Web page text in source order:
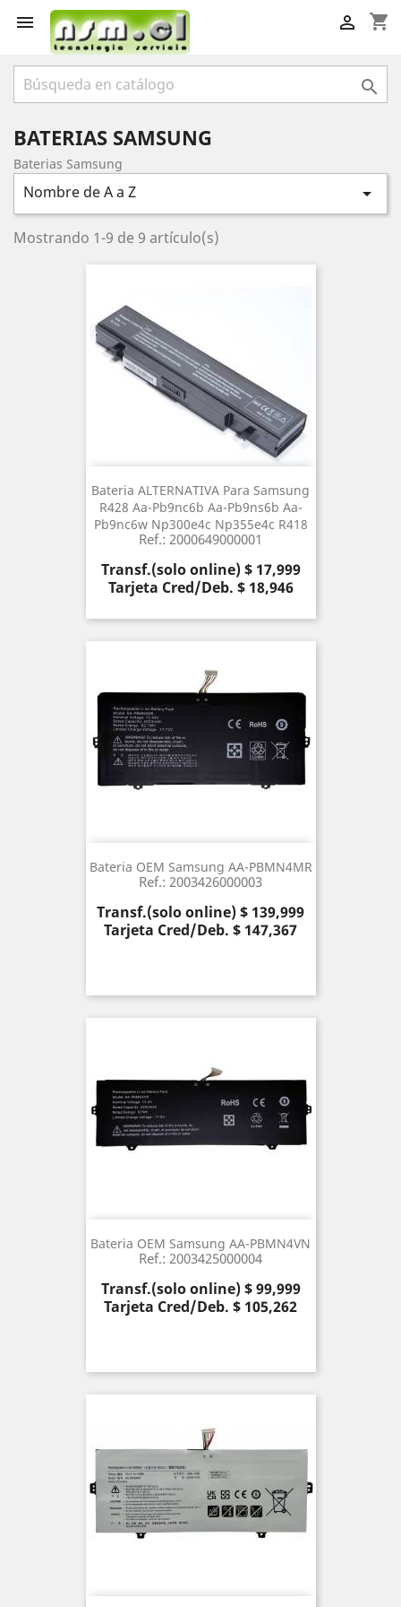
 shopping_cart


BATERIAS SAMSUNG
Baterias Samsung
Nombre de A a Z 
Mostrando 1-9 de 9 artículo(s)
Bateria ALTERNATIVA Para Samsung
R428 Aa-Pb9nc6b Aa-Pb9ns6b Aa-
Pb9nc6w Np300e4c Np355e4c R418
Ref.: 2000649000001
Precio
Transf.(solo online) $ 17,999
Tarjeta Cred/Deb. $ 18,946
Bateria OEM Samsung AA-PBMN4MR
Ref.: 2003426000003
Precio
Transf.(solo online) $ 139,999
Tarjeta Cred/Deb. $ 147,367
Bateria OEM Samsung AA-PBMN4VN
Ref.: 2003425000004
Precio
Transf.(solo online) $ 99,999
Tarjeta Cred/Deb. $ 105,262